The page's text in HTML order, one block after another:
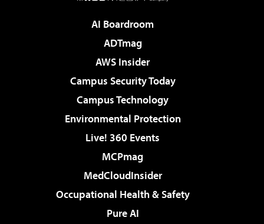
AI Boardroom
ADTmag
AWS Insider
Campus Security Today
Campus Technology
Environmental Protection
Live! 360 Events
MCPmag
MedCloudInsider
Occupational Health & Safety
Pure AI